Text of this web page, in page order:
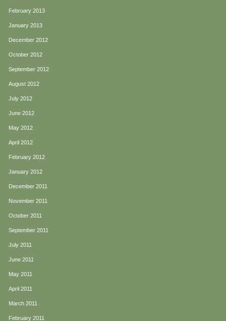
February 2013
January 2013
December 2012
October 2012
September 2012
August 2012
July 2012
June 2012
May 2012
April 2012
February 2012
January 2012
December 2011
November 2011
October 2011
September 2011
July 2011
June 2011
May 2011
April 2011
March 2011
February 2011